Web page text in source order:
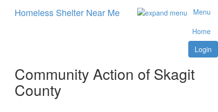
Homeless Shelter Near Me
Menu
Home
Login
Community Action of Skagit
County